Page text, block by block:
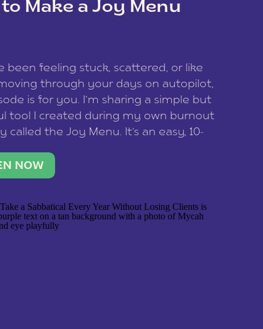
.
to Make a Joy Menu
been feeling stuck, scattered, or like
through your days on autopilot,
is for you. I’m sharing a simple but
tool I created during my own burnout
called the Joy Menu. It’s an easy, 10-
you up, reset your nervous […]
NOW